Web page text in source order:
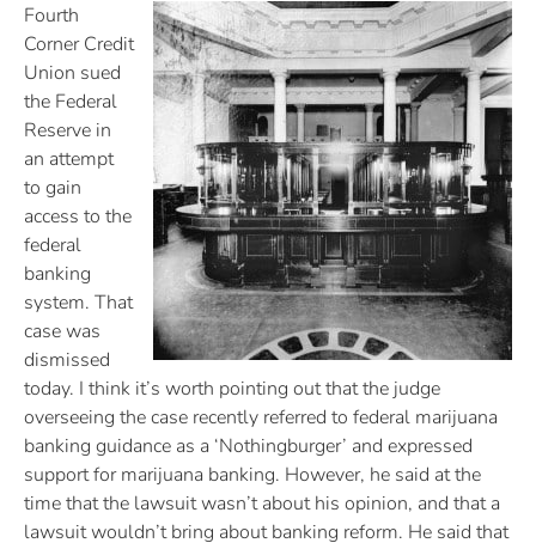
Fourth
Corner Credit
Union sued
the Federal
Reserve in
an attempt
to gain
access to the
federal
banking
system. That
case was
dismissed
today. I think it’s worth pointing out that the judge
overseeing the case recently referred to federal marijuana
banking guidance as a ‘Nothingburger’ and expressed
support for marijuana banking. However, he said at the
time that the lawsuit wasn’t about his opinion, and that a
lawsuit wouldn’t bring about banking reform. He said that